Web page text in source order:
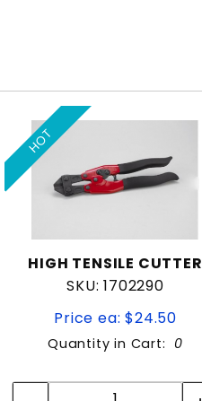
HOT
HIGH TENSILE CUTTER
SKU: 1702290
Price ea: $24.50
Quantity in Cart: 0
Quantity: